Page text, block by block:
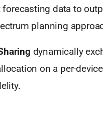
forecasting data to
planning
dynamically
on a per-